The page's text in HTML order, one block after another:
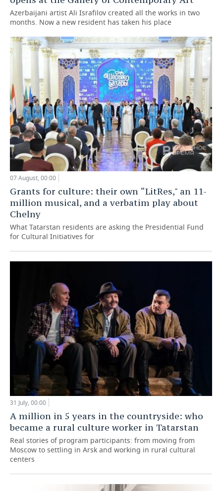
Azerbaijani artist Ali Israfilov created all the works in two
months. Now a new resident has taken his place
07 August, 00:00
Grants for culture: their own “LitRes," an 11-
million musical, and a verbatim play about
Chelny
What Tatarstan residents are asking the Presidential Fund
for Cultural Initiatives for
31 July, 00:00
A million in 5 years in the countryside: who
became a rural culture worker in Tatarstan
Real stories of program participants: from moving from
Moscow to settling in Arsk and working in rural cultural
centers